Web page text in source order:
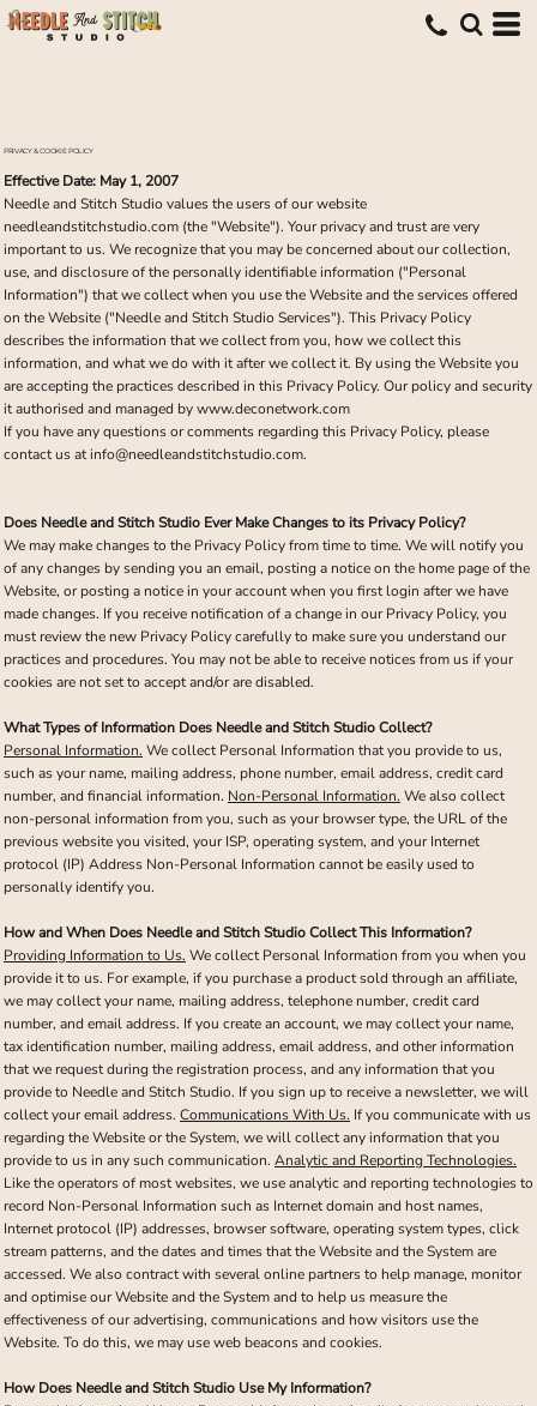
PRIVACY & COOKIE POLICY
Effective Date: May 1, 2007
Needle and Stitch Studio values the users of our website
needleandstitchstudio.com (the "Website"). Your privacy and trust are very
important to us. We recognize that you may be concerned about our collection,
use, and disclosure of the personally identifiable information ("Personal
Information") that we collect when you use the Website and the services offered
on the Website ("Needle and Stitch Studio Services"). This Privacy Policy
describes the information that we collect from you, how we collect this
information, and what we do with it after we collect it. By using the Website you
are accepting the practices described in this Privacy Policy. Our policy and security
it authorised and managed by www.deconetwork.com
If you have any questions or comments regarding this Privacy Policy, please
contact us at info@needleandstitchstudio.com.
Does Needle and Stitch Studio Ever Make Changes to its Privacy Policy?
We may make changes to the Privacy Policy from time to time. We will notify you
of any changes by sending you an email, posting a notice on the home page of the
Website, or posting a notice in your account when you first login after we have
made changes. If you receive notification of a change in our Privacy Policy, you
must review the new Privacy Policy carefully to make sure you understand our
practices and procedures. You may not be able to receive notices from us if your
cookies are not set to accept and/or are disabled.
What Types of Information Does Needle and Stitch Studio Collect?
Personal Information. We collect Personal Information that you provide to us,
such as your name, mailing address, phone number, email address, credit card
number, and financial information. Non-Personal Information. We also collect
non-personal information from you, such as your browser type, the URL of the
previous website you visited, your ISP, operating system, and your Internet
protocol (IP) Address Non-Personal Information cannot be easily used to
personally identify you.
How and When Does Needle and Stitch Studio Collect This Information?
Providing Information to Us. We collect Personal Information from you when you
provide it to us. For example, if you purchase a product sold through an affiliate,
we may collect your name, mailing address, telephone number, credit card
number, and email address. If you create an account, we may collect your name,
tax identification number, mailing address, email address, and other information
that we request during the registration process, and any information that you
provide to Needle and Stitch Studio. If you sign up to receive a newsletter, we will
collect your email address. Communications With Us. If you communicate with us
regarding the Website or the System, we will collect any information that you
provide to us in any such communication. Analytic and Reporting Technologies.
Like the operators of most websites, we use analytic and reporting technologies to
record Non-Personal Information such as Internet domain and host names,
Internet protocol (IP) addresses, browser software, operating system types, click
stream patterns, and the dates and times that the Website and the System are
accessed. We also contract with several online partners to help manage, monitor
and optimise our Website and the System and to help us measure the
effectiveness of our advertising, communications and how visitors use the
Website. To do this, we may use web beacons and cookies.
How Does Needle and Stitch Studio Use My Information?